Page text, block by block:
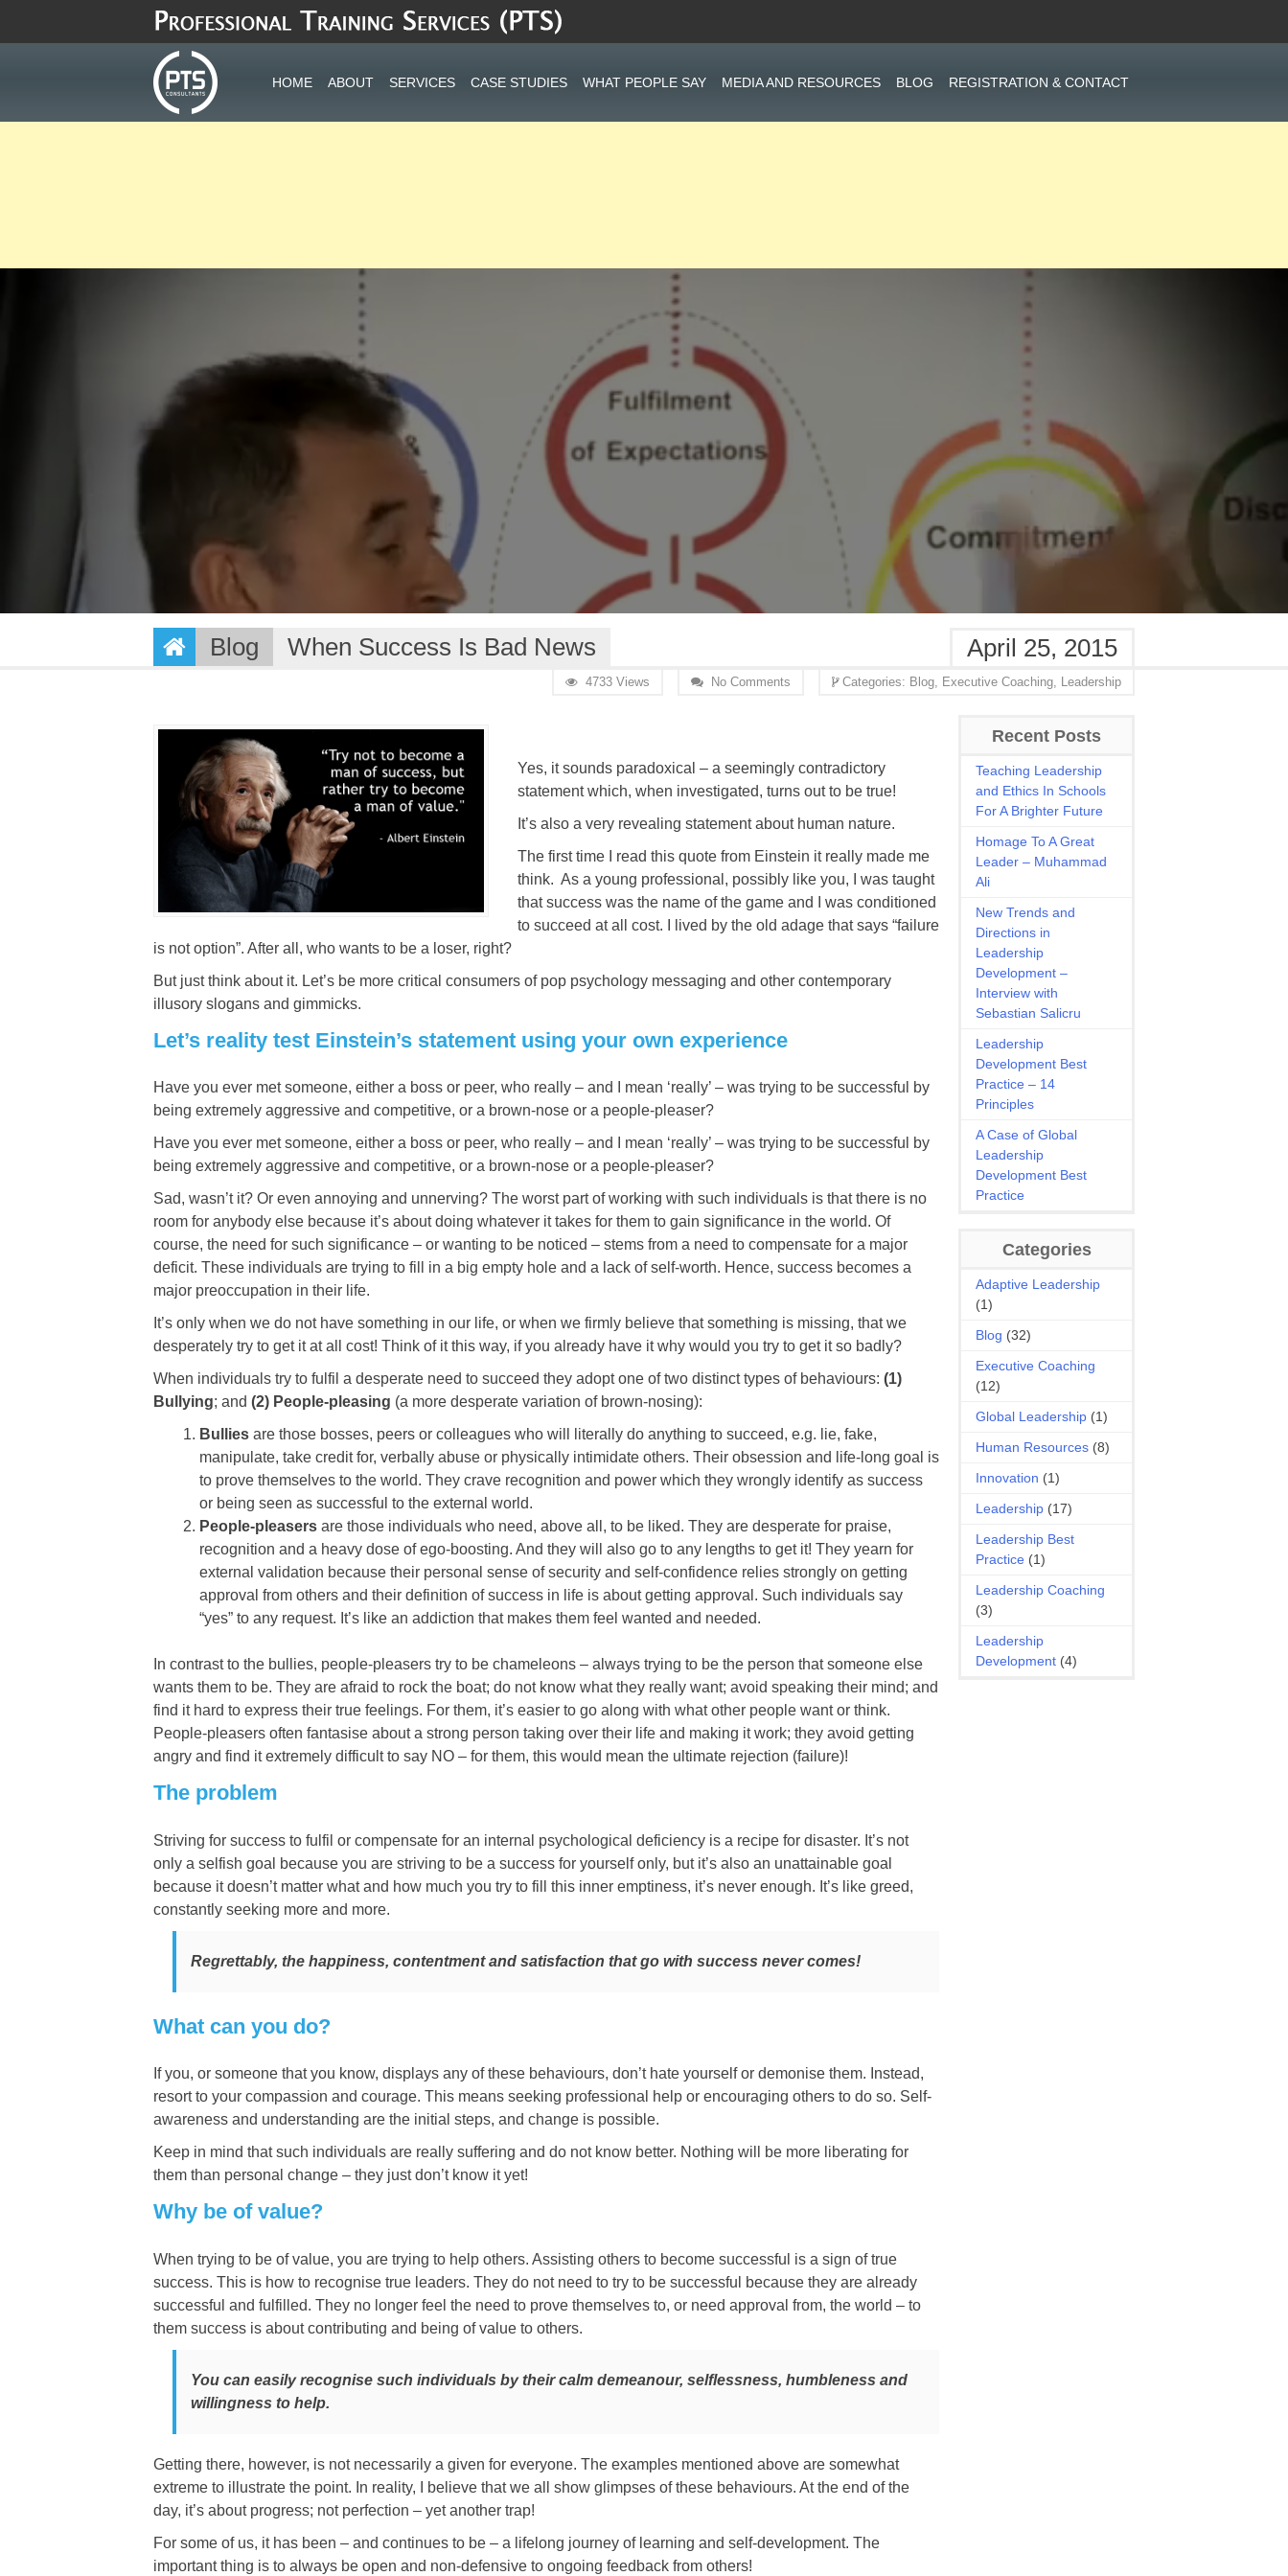
HOME ABOUT SERVICES CASE STUDIES WHAT PEOPLE SAY MEDIA AND RESOURCES BLOG REGISTRATION & CONTACT
Blog When Success Is Bad News April 25, 2015
Categories: Blog, Executive Coaching, Leadership
No Comments
4733 Views
Yes, it sounds paradoxical – a seemingly contradictory
statement which, when investigated, turns out to be true!
It’s also a very revealing statement about human nature.
The first time I read this quote from Einstein it really made me
think. As a young professional, possibly like you, I was taught
that success was the name of the game and I was conditioned
to succeed at all cost. I lived by the old adage that says “failure
is not option”. After all, who wants to be a loser, right?
But just think about it. Let’s be more critical consumers of pop psychology messaging and other contemporary
illusory slogans and gimmicks.
Let’s reality test Einstein’s statement using your own experience
Have you ever met someone, either a boss or peer, who really – and I mean ‘really’ – was trying to be successful by
being extremely aggressive and competitive, or a brown-nose or a people-pleaser?
Have you ever met someone, either a boss or peer, who really – and I mean ‘really’ – was trying to be successful by
being extremely aggressive and competitive, or a brown-nose or a people-pleaser?
Sad, wasn’t it? Or even annoying and unnerving? The worst part of working with such individuals is that there is no
room for anybody else because it’s about doing whatever it takes for them to gain significance in the world. Of
course, the need for such significance – or wanting to be noticed – stems from a need to compensate for a major
deficit. These individuals are trying to fill in a big empty hole and a lack of self-worth. Hence, success becomes a
major preoccupation in their life.
It’s only when we do not have something in our life, or when we firmly believe that something is missing, that we
desperately try to get it at all cost! Think of it this way, if you already have it why would you try to get it so badly?
When individuals try to fulfil a desperate need to succeed they adopt one of two distinct types of behaviours: (1)
Bullying; and (2) People-pleasing (a more desperate variation of brown-nosing):
Bullies are those bosses, peers or colleagues who will literally do anything to succeed, e.g. lie, fake,
manipulate, take credit for, verbally abuse or physically intimidate others. Their obsession and life-long goal is
to prove themselves to the world. They crave recognition and power which they wrongly identify as success
or being seen as successful to the external world.
People-pleasers are those individuals who need, above all, to be liked. They are desperate for praise,
recognition and a heavy dose of ego-boosting. And they will also go to any lengths to get it! They yearn for
external validation because their personal sense of security and self-confidence relies strongly on getting
approval from others and their definition of success in life is about getting approval. Such individuals say
“yes” to any request. It’s like an addiction that makes them feel wanted and needed.
In contrast to the bullies, people-pleasers try to be chameleons – always trying to be the person that someone else
wants them to be. They are afraid to rock the boat; do not know what they really want; avoid speaking their mind; and
find it hard to express their true feelings. For them, it’s easier to go along with what other people want or think.
People-pleasers often fantasise about a strong person taking over their life and making it work; they avoid getting
angry and find it extremely difficult to say NO – for them, this would mean the ultimate rejection (failure)!
The problem
Striving for success to fulfil or compensate for an internal psychological deficiency is a recipe for disaster. It’s not
only a selfish goal because you are striving to be a success for yourself only, but it’s also an unattainable goal
because it doesn’t matter what and how much you try to fill this inner emptiness, it’s never enough. It’s like greed,
constantly seeking more and more.
Regrettably, the happiness, contentment and satisfaction that go with success never comes!
What can you do?
If you, or someone that you know, displays any of these behaviours, don’t hate yourself or demonise them. Instead,
resort to your compassion and courage. This means seeking professional help or encouraging others to do so. Self-
awareness and understanding are the initial steps, and change is possible.
Keep in mind that such individuals are really suffering and do not know better. Nothing will be more liberating for
them than personal change – they just don’t know it yet!
Why be of value?
When trying to be of value, you are trying to help others. Assisting others to become successful is a sign of true
success. This is how to recognise true leaders. They do not need to try to be successful because they are already
successful and fulfilled. They no longer feel the need to prove themselves to, or need approval from, the world – to
them success is about contributing and being of value to others.
You can easily recognise such individuals by their calm demeanour, selflessness, humbleness and
willingness to help.
Getting there, however, is not necessarily a given for everyone. The examples mentioned above are somewhat
extreme to illustrate the point. In reality, I believe that we all show glimpses of these behaviours. At the end of the
day, it’s about progress; not perfection – yet another trap!
For some of us, it has been – and continues to be – a lifelong journey of learning and self-development. The
important thing is to always be open and non-defensive to ongoing feedback from others!
Recent Posts
Teaching Leadership
and Ethics In Schools
For A Brighter Future
Homage To A Great
Leader – Muhammad
Ali
New Trends and
Directions in
Leadership
Development –
Interview with
Sebastian Salicru
Leadership
Development Best
Practice – 14
Principles
A Case of Global
Leadership
Development Best
Practice
Categories
Adaptive Leadership
(1)
Blog (32)
Executive Coaching
(12)
Global Leadership (1)
Human Resources (8)
Innovation (1)
Leadership (17)
Leadership Best
Practice (1)
Leadership Coaching
(3)
Leadership
Development (4)